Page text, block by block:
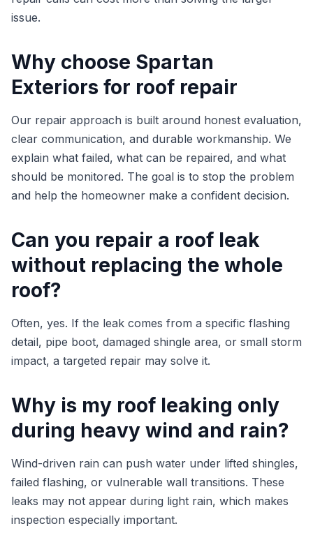
issue.
Why choose Spartan
Exteriors for roof repair
Our repair approach is built around honest evaluation,
clear communication, and durable workmanship. We
explain what failed, what can be repaired, and what
should be monitored. The goal is to stop the problem
and help the homeowner make a confident decision.
Can you repair a roof leak
without replacing the whole
roof?
Often, yes. If the leak comes from a specific flashing
detail, pipe boot, damaged shingle area, or small storm
impact, a targeted repair may solve it.
Why is my roof leaking only
during heavy wind and rain?
Wind-driven rain can push water under lifted shingles,
failed flashing, or vulnerable wall transitions. These
leaks may not appear during light rain, which makes
inspection especially important.